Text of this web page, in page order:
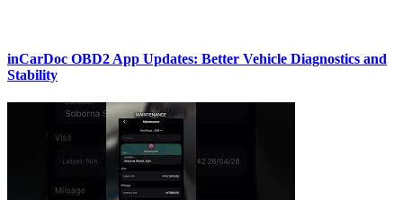
inCarDoc OBD2 App Updates: Better Vehicle Diagnostics and
Stability